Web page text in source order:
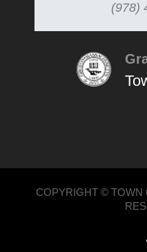
(978)
COPYRIGHT © TOWN